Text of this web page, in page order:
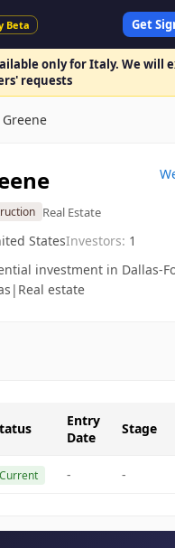
Beta Get
only for Italy. We will
requests
Real Estate
StatesInvestors: 1
investment in Dallas-
estate
Entry
Date
Stage
Current - -